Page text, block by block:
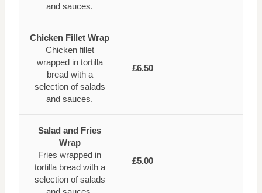
and sauces.
Chicken Fillet Wrap
Chicken fillet
wrapped in tortilla
bread with a
selection of salads
and sauces.
£6.50
Salad and Fries
Wrap
Fries wrapped in
tortilla bread with a
selection of salads
£5.00